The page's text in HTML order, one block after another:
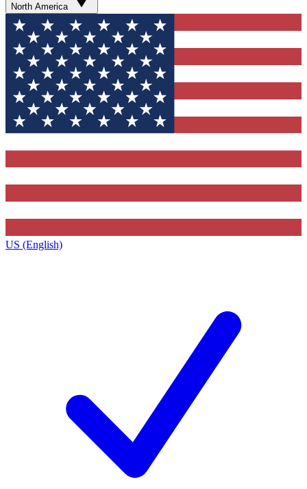
North America
US (English)